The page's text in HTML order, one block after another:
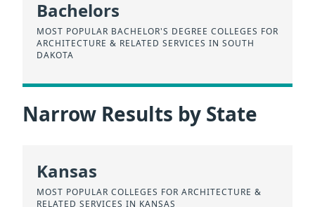
Bachelors
MOST POPULAR BACHELOR'S DEGREE COLLEGES FOR
ARCHITECTURE & RELATED SERVICES IN SOUTH
DAKOTA
Narrow Results by State
Kansas
MOST POPULAR COLLEGES FOR ARCHITECTURE &
RELATED SERVICES IN KANSAS